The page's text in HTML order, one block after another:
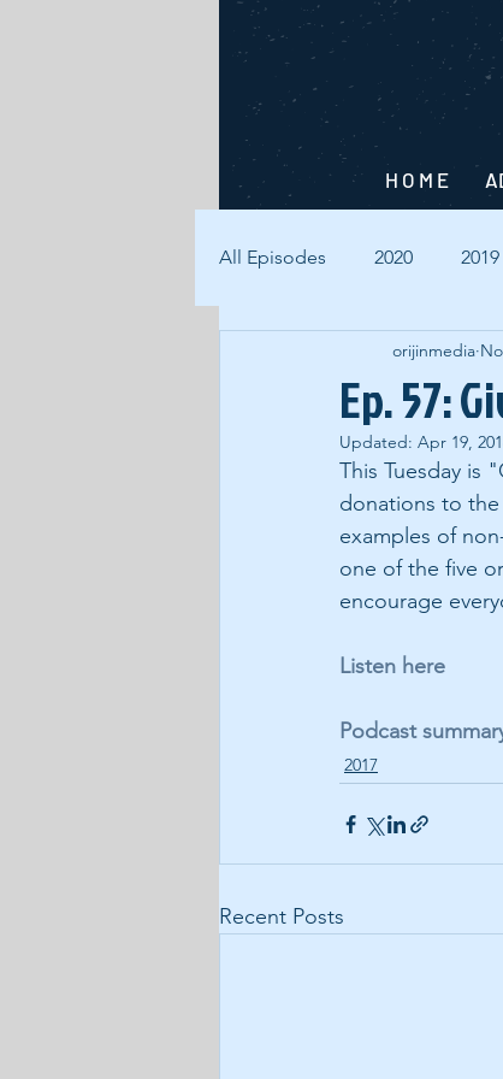
H O M E
All Episodes 2020 2019
Ep. 57:
orijinmedia
Updated: Apr 19,
This Tuesday is
donations to
examples of
one of the five
encourage
Listen here
Podcast
2017
Recent Posts